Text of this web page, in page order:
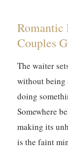
Romantic
Couples
The waiter
without being
doing
Somewhere
making its
is the faint